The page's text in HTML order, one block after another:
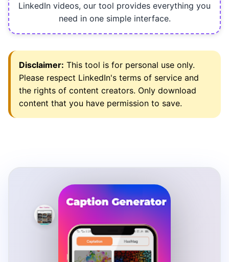
LinkedIn videos, our tool provides everything you
need in one simple interface.
Disclaimer: This tool is for personal use only.
Please respect LinkedIn's terms of service and
the rights of content creators. Only download
content that you have permission to save.